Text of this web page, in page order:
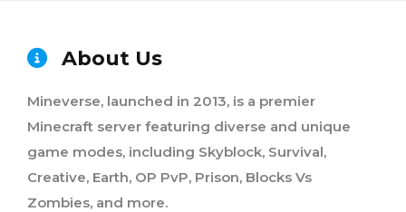
About Us
Mineverse, launched in 2013, is a premier
Minecraft server featuring diverse and unique
game modes, including Skyblock, Survival,
Creative, Earth, OP PvP, Prison, Blocks Vs
Zombies, and more.